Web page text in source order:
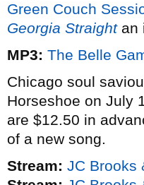
Green Couch
Georgia Straightan
MP3: The Belle
Chicago soul
Horseshoe on July
are $12.50 in
of a new song.
Stream: JC Brooks